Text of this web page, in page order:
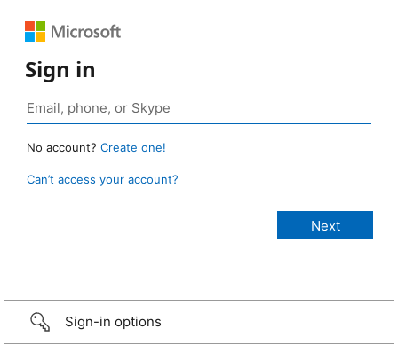
Sign in
No account? Create one!
Can’t access your account?
Sign-in options